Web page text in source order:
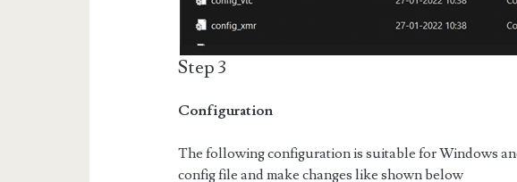
Step 3
Configuration
The following configuration is suitable for Windows
config file and make changes like shown below